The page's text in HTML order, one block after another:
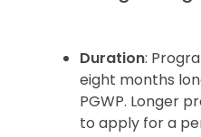
Duration:
eight months
PGWP. Longer
to apply for a